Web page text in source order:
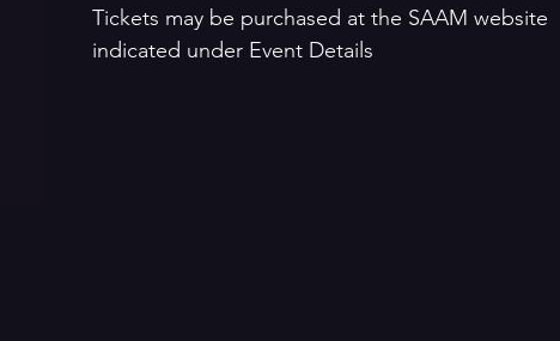
Tickets may be purchased at the SAAM website
indicated under Event Details